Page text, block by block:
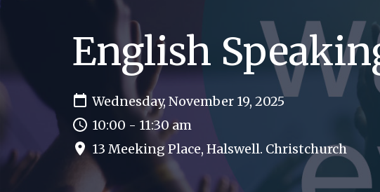
English
Wednesday, November 19, 2025
10:00 - 11:30 am
13 Meeking Place, Halswell. Christchurch